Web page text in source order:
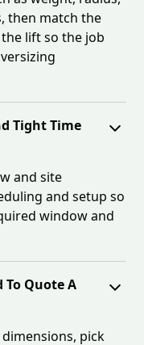
then match the
lift so the job
Tight Time
and site
and setup so
window and
Quote A
pick